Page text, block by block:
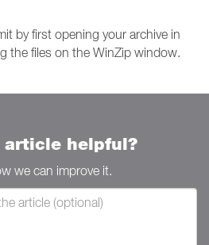
by first opening your archive in
the files on the WinZip window.
article helpful?
we can improve it.